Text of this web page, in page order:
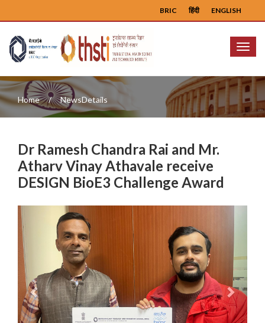
ENGLISH
हिंदी
BRIC
Menu
Home NewsDetails
Dr Ramesh Chandra Rai and Mr.
Atharv Vinay Athavale receive
DESIGN BioE3 Challenge Award
Previous